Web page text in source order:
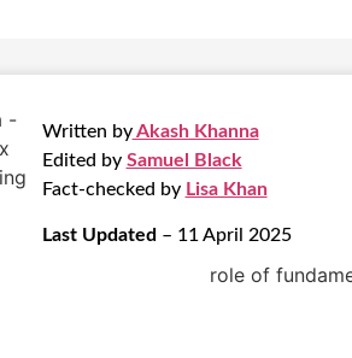
Written byAkash Khanna
Edited by Samuel Black
Fact-checked by Lisa Khan
Last Updated – 11 April 2025